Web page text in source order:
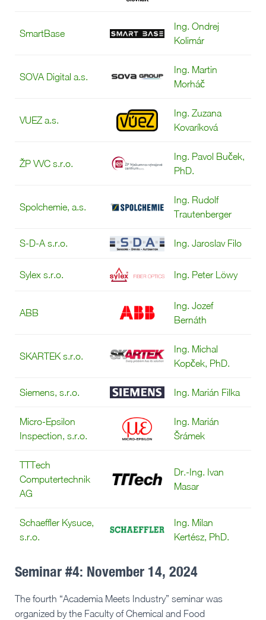
SmartBase
Ing. Ondrej
Kolimár
SOVA Digital a.s.
Ing. Martin
Morháč
VUEZ a.s.
Ing. Zuzana
Kovaríková
ŽP VVC s.r.o.
Ing. Pavol Buček,
PhD.
Spolchemie, a.s.
Ing. Rudolf
Trautenberger
S-D-A s.r.o. Ing. Jaroslav Filo
Sylex s.r.o. Ing. Peter Löwy
ABB
Ing. Jozef
Bernáth
SKARTEK s.r.o.
Ing. Michal
Kopček, PhD.
Siemens, s.r.o. Ing. Marián Filka
Micro-Epsilon
Inspection, s.r.o.
Ing. Marián
Šrámek
TTTech
Computertechnik
AG
Dr.-Ing. Ivan
Masar
Schaeffler Kysuce,
s.r.o.
Ing. Milan
Kertész, PhD.
Seminar #4: November 14, 2024
The fourth “Academia Meets Industry” seminar was
organized by the Faculty of Chemical and Food